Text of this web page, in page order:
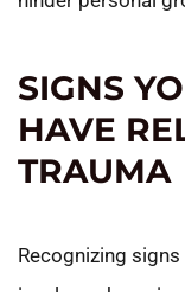
SIGNS
HAVE
TRAUMA
Recognizing